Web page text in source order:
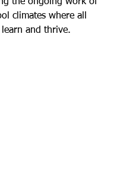
climates where all
and thrive.